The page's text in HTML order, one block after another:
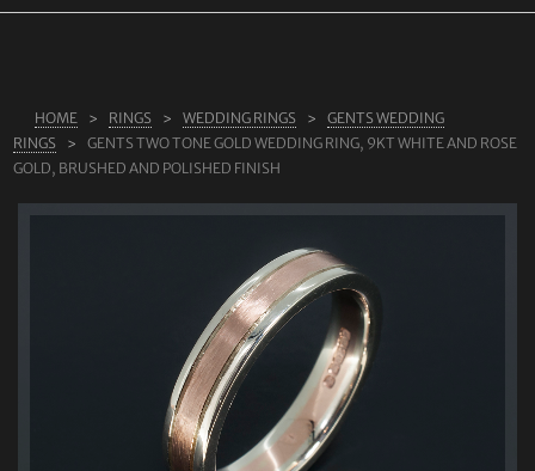
SHOP
BLOG
CONTACT
HOME RINGS WEDDING RINGS
GENTS WEDDING
RINGS
GENTS TWO TONE GOLD WEDDING RING, 9KT WHITE AND ROSE
GOLD, BRUSHED AND POLISHED FINISH